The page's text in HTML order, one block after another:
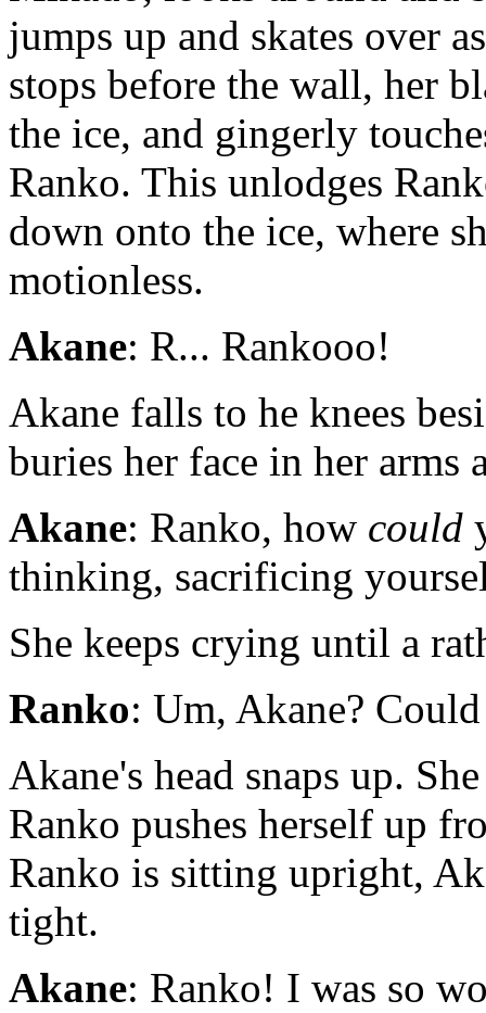
jumps up and skates over
stops before the wall, her
the ice, and gingerly
Ranko. This unlodges
down onto the ice, where
motionless.
Akane: R... Rankooo!
Akane falls to he knees
buries her face in her arms
Akane: Ranko, how could
thinking, sacrificing
She keeps crying until a
Ranko: Um, Akane?
Akane's head snaps up.
Ranko pushes herself up
Ranko is sitting upright,
tight.
Akane: Ranko! I was so